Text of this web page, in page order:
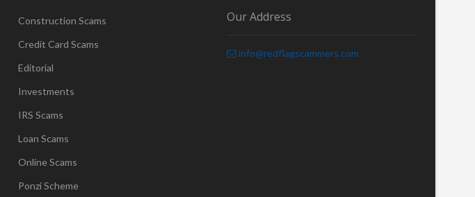
Construction Scams
Credit Card Scams
Editorial
Investments
IRS Scams
Loan Scams
Online Scams
Ponzi Scheme
Our Address
info@redflagscammers.com